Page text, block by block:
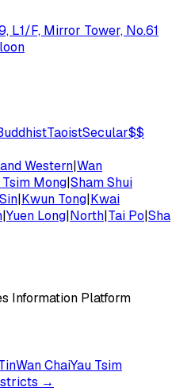
L1/F, Mirror Tower, No.61
TaoistSecular$$
Western|Wan
Tsim Mong|Sham Shui
|Kwun Tong|Kwai
|Yuen Long|North|Tai Po|Sha
Information Platform
Wan ChaiYau Tsim
→